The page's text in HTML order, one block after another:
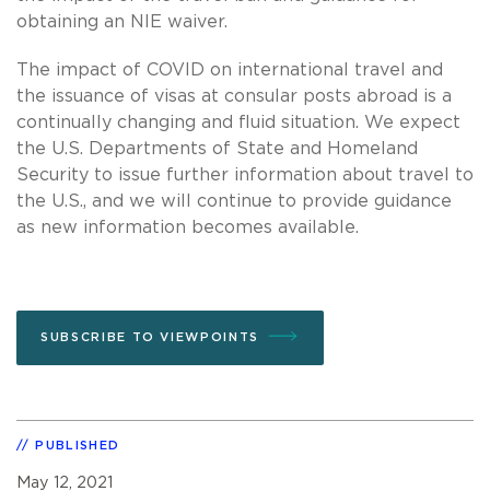
obtaining an NIE waiver.
The impact of COVID on international travel and
the issuance of visas at consular posts abroad is a
continually changing and fluid situation. We expect
the U.S. Departments of State and Homeland
Security to issue further information about travel to
the U.S., and we will continue to provide guidance
as new information becomes available.
SUBSCRIBE TO VIEWPOINTS
PUBLISHED
May 12, 2021